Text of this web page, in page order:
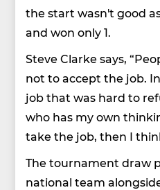
the start wasn't good
and won only 1.
Steve Clarke says,
not to accept the job.
job that was hard to
who has my own
take the job, then I
The tournament draw
national team